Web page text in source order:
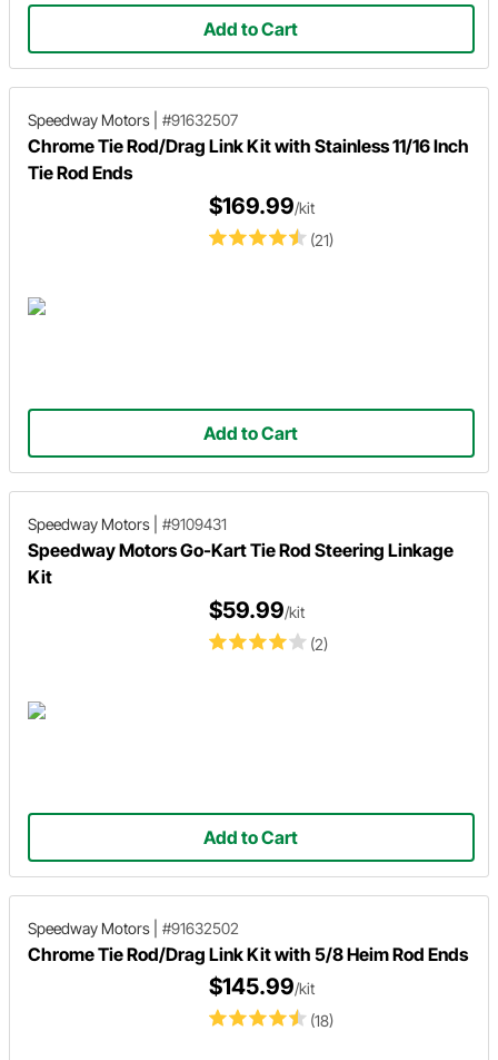
Add to Cart
Speedway Motors #91632507
Chrome Tie Rod/Drag Link Kit with Stainless 11/16 Inch
Tie Rod Ends
(21)
$169.99/kit
Add to Cart
Speedway Motors #9109431
Speedway Motors Go-Kart Tie Rod Steering Linkage
Kit
(2)
$59.99/kit
Add to Cart
Speedway Motors #91632502
Chrome Tie Rod/Drag Link Kit with 5/8 Heim Rod Ends
(18)
$145.99/kit